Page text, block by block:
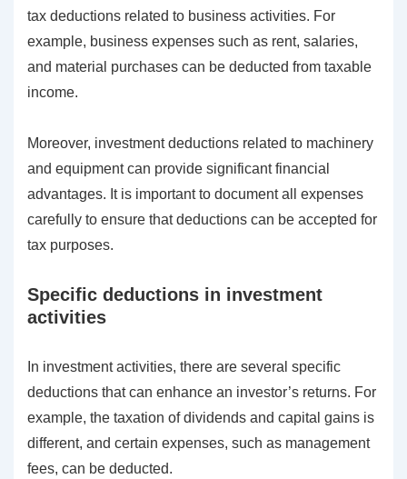
tax deductions related to business activities. For
example, business expenses such as rent, salaries,
and material purchases can be deducted from taxable
income.
Moreover, investment deductions related to machinery
and equipment can provide significant financial
advantages. It is important to document all expenses
carefully to ensure that deductions can be accepted for
tax purposes.
Specific deductions in investment
activities
In investment activities, there are several specific
deductions that can enhance an investor’s returns. For
example, the taxation of dividends and capital gains is
different, and certain expenses, such as management
fees, can be deducted.